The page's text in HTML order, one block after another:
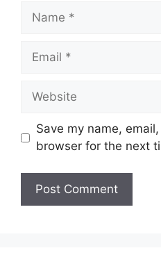
Name
Email
Website
Save my name,
browser for the next